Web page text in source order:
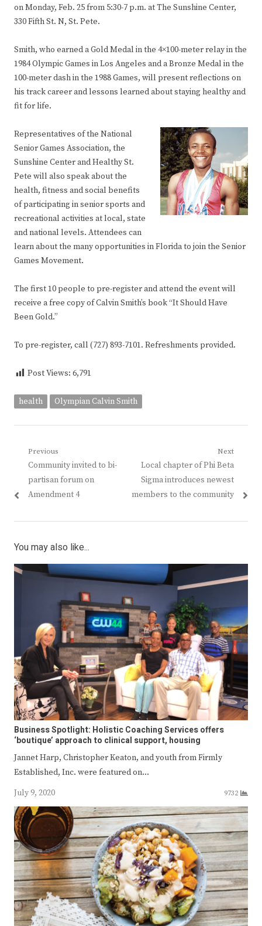
on Monday, Feb. 25 from 5:30-7 p.m. at The Sunshine Center,
330 Fifth St. N, St. Pete.
Smith, who earned a Gold Medal in the 4×100-meter relay in the
1984 Olympic Games in Los Angeles and a Bronze Medal in the
100-meter dash in the 1988 Games, will present reflections on
his track career and lessons learned about staying healthy and
fit for life.
Representatives of the National
Senior Games Association, the
Sunshine Center and Healthy St.
Pete will also speak about the
health, fitness and social benefits
of participating in senior sports and
recreational activities at local, state
and national levels. Attendees can
learn about the many opportunities in Florida to join the Senior
Games Movement.
The first 10 people to pre-register and attend the event will
receive a free copy of Calvin Smith’s book “It Should Have
Been Gold.”
To pre-register, call (727) 893-7101. Refreshments provided.
Post Views: 6,791
health Olympian Calvin Smith
Post
navigation
Previous
Previous
post:
Community invited to bi-
partisan forum on
Amendment 4
Next
Next
post:
Local chapter of Phi Beta
Sigma introduces newest
members to the community
You may also like...
Business Spotlight: Holistic Coaching Services offers
‘boutique’ approach to clinical support, housing
Jannet Harp, Christopher Keaton, and youth from Firmly
Established, Inc. were featured on…
July 9, 2020
9732